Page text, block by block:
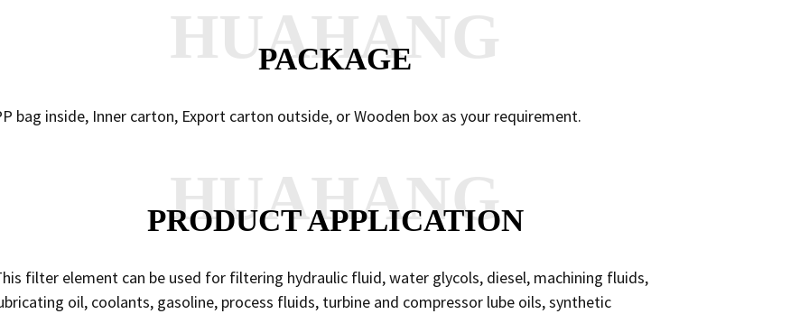
PACKAGE
HUAHANG
bag inside, Inner carton, Export carton outside, or Wooden box as your requirement.
PRODUCT APPLICATION
HUAHANG
filter element can be used for filtering hydraulic fluid, water glycols, diesel, machining fluids,
oil, coolants, gasoline, process fluids, turbine and compressor lube oils, synthetic